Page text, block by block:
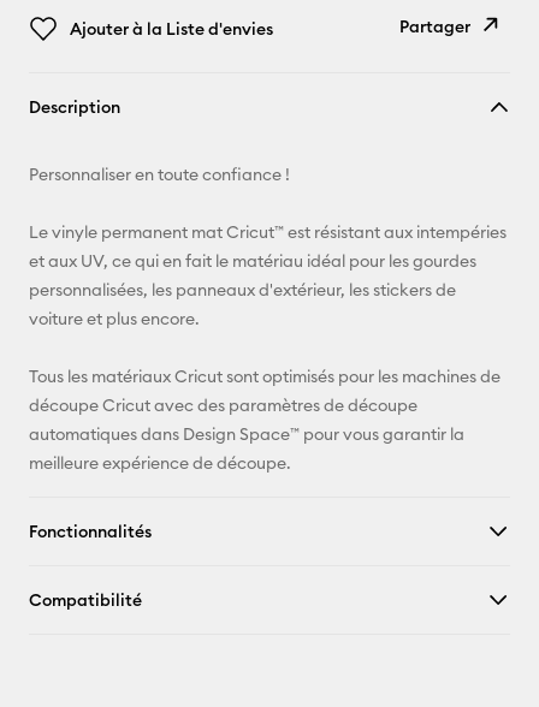
Ajouter à la Liste d'envies
Partager
Pinterest
Facebook
Description
Personnaliser en toute confiance !
Le vinyle permanent mat Cricut™ est résistant aux intempéries
et aux UV, ce qui en fait le matériau idéal pour les gourdes
personnalisées, les panneaux d'extérieur, les stickers de
voiture et plus encore.
Tous les matériaux Cricut sont optimisés pour les machines de
découpe Cricut avec des paramètres de découpe
automatiques dans Design Space™ pour vous garantir la
meilleure expérience de découpe.
Fonctionnalités
Compatibilité